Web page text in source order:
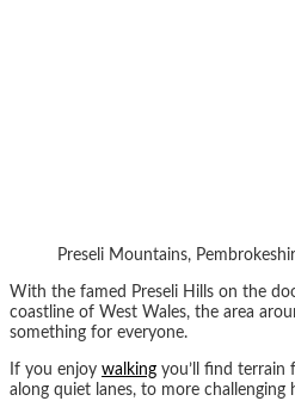
Preseli Mountains,
With the famed Preseli Hills on the
coastline of West Wales, the area
something for everyone.
If you enjoy walking you’ll find terrain
along quiet lanes, to more